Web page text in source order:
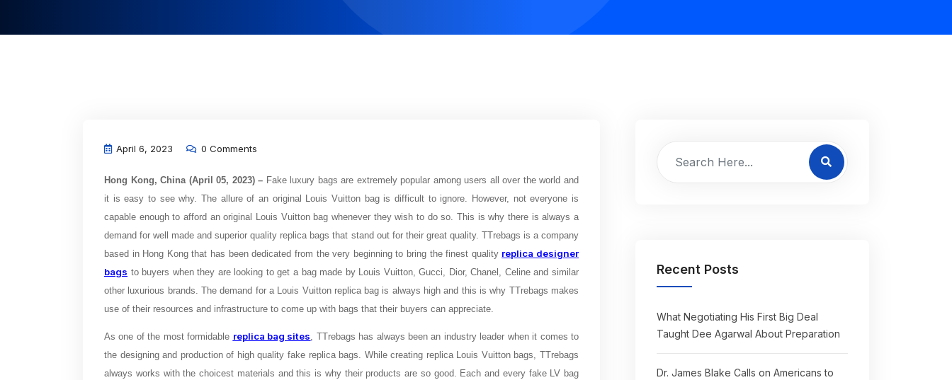
April 6, 2023 0 Comments
Hong Kong, China (April 05, 2023) – Fake luxury bags are extremely popular among users all over the world and
it is easy to see why. The allure of an original Louis Vuitton bag is difficult to ignore. However, not everyone is
capable enough to afford an original Louis Vuitton bag whenever they wish to do so. This is why there is always a
demand for well made and superior quality replica bags that stand out for their great quality. TTrebags is a company
based in Hong Kong that has been dedicated from the very beginning to bring the finest quality replica designer
bags to buyers when they are looking to get a bag made by Louis Vuitton, Gucci, Dior, Chanel, Celine and similar
other luxurious brands. The demand for a Louis Vuitton replica bag is always high and this is why TTrebags makes
use of their resources and infrastructure to come up with bags that their buyers can appreciate.
As one of the most formidable replica bag sites, TTrebags has always been an industry leader when it comes to
the designing and production of high quality fake replica bags. While creating replica Louis Vuitton bags, TTrebags
always works with the choicest materials and this is why their products are so good. Each and every fake LV bag
Recent Posts
What Negotiating His First Big Deal
Taught Dee Agarwal About Preparation
Dr. James Blake Calls on Americans to